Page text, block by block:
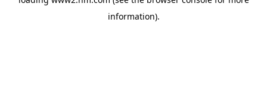
information).